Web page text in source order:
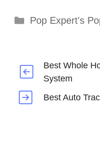
Categories
Pop Expert's
Best Whole
System
Best Auto